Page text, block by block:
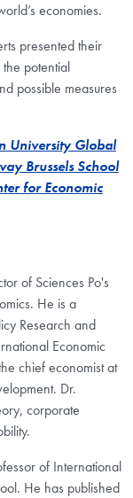
economies.
presented their
potential
possible measures
University Global
Brussels School
for Economic
of Sciences Po's
He is a
Research and
Economic
chief economist at
Dr.
corporate
of International
He has published